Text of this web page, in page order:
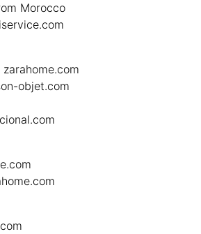
Morocco
objet.com